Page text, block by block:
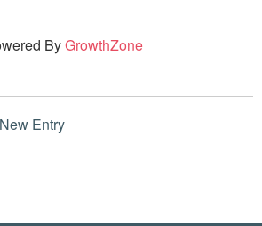
ByGrowthZone
Entry